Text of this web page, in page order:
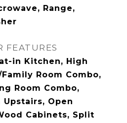
Range,
FEATURES
in Kitchen, High
Room Combo,
Room Combo,
Open
Cabinets, Split